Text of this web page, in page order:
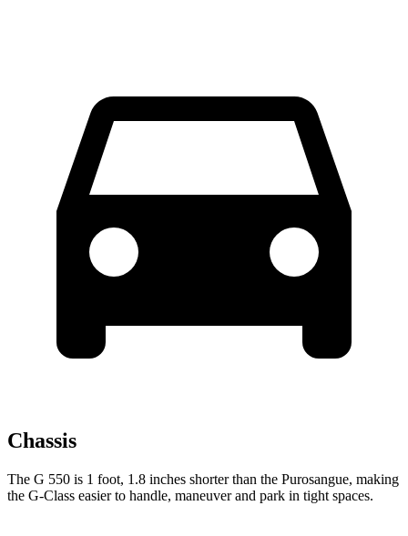
Chassis
The G 550 is 1 foot, 1.8 inches shorter than the Purosangue, making
the G-Class easier to handle, maneuver and park in tight spaces.